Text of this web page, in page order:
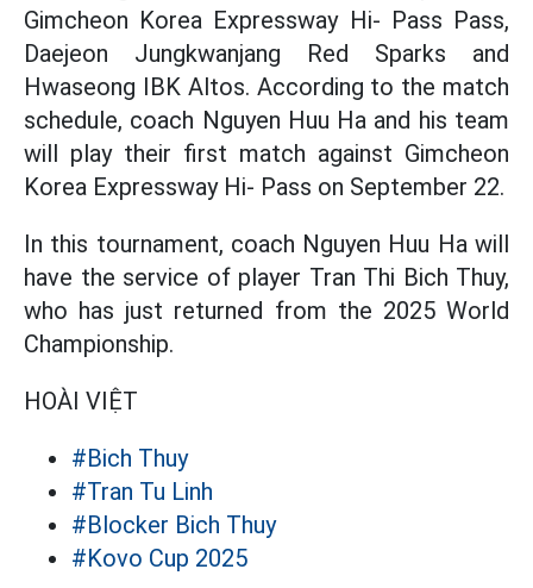
Gimcheon Korea Expressway Hi- Pass Pass,
Daejeon Jungkwanjang Red Sparks and
Hwaseong IBK Altos. According to the match
schedule, coach Nguyen Huu Ha and his team
will play their first match against Gimcheon
Korea Expressway Hi- Pass on September 22.
In this tournament, coach Nguyen Huu Ha will
have the service of player Tran Thi Bich Thuy,
who has just returned from the 2025 World
Championship.
HOÀI VIỆT
#Bich Thuy
#Tran Tu Linh
#Blocker Bich Thuy
#Kovo Cup 2025